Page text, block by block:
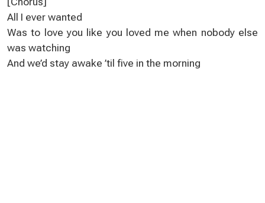
All I ever wanted
Was to love you like you loved me when nobody else
was watching
And we’d stay awake ’til five in the morning